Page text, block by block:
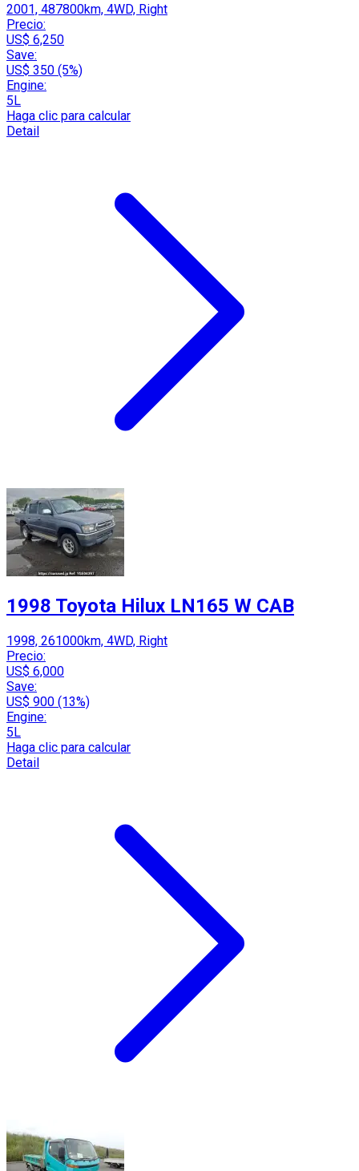
2001, 487800km, 4WD, Right
Precio:
US$ 6,250
Save:
US$ 350 (5%)
Engine:
5L
Haga clic para calcular
Detail
1998 Toyota Hilux LN165 W CAB
1998, 261000km, 4WD, Right
Precio:
US$ 6,000
Save:
US$ 900 (13%)
Engine:
5L
Haga clic para calcular
Detail